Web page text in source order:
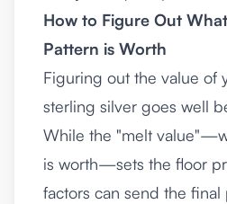
How to Figure Out
Pattern is Worth
Figuring out the value of
sterling silver goes well
While the "melt
is worth—sets the floor
factors can send the